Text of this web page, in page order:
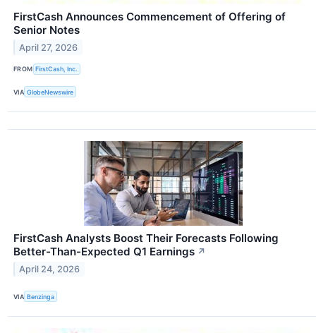
FirstCash Announces Commencement of Offering of
Senior Notes
April 27, 2026
FROM FirstCash, Inc.
VIA GlobeNewswire
FirstCash Analysts Boost Their Forecasts Following
Better-Than-Expected Q1 Earnings ↗
April 24, 2026
VIA Benzinga